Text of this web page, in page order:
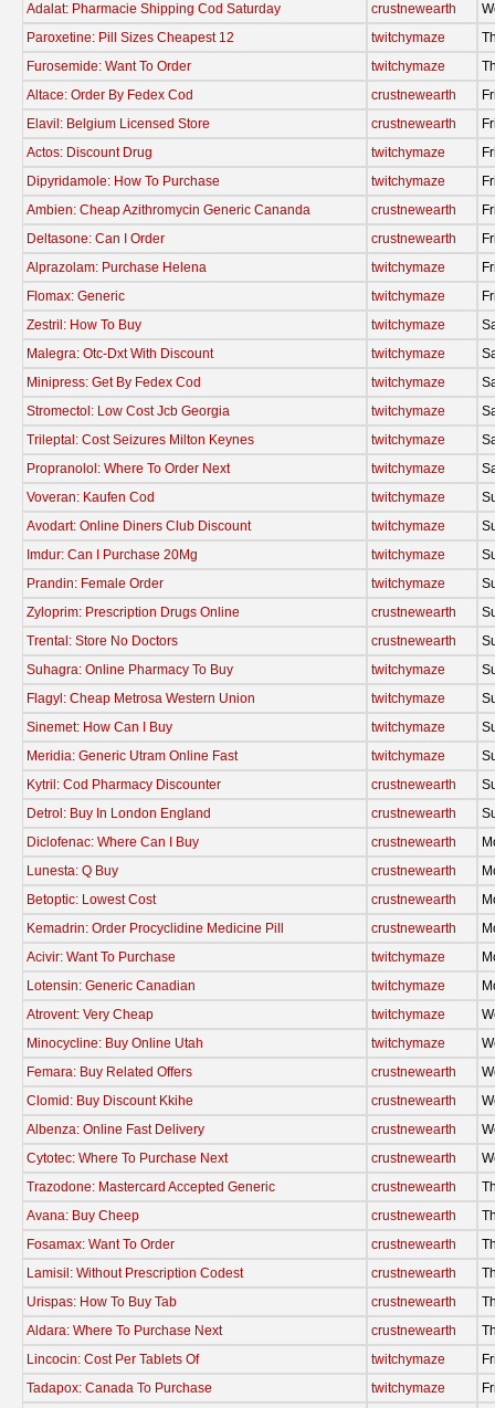
Adalat: Pharmacie Shipping Cod Saturday
crustnewearth
Paroxetine: Pill Sizes Cheapest 12
twitchymaze
Furosemide: Want To Order
twitchymaze
Altace: Order By Fedex Cod
crustnewearth
Elavil: Belgium Licensed Store
crustnewearth
Actos: Discount Drug
twitchymaze
Dipyridamole: How To Purchase
twitchymaze
Ambien: Cheap Azithromycin Generic Cananda
crustnewearth
Deltasone: Can I Order
crustnewearth
Alprazolam: Purchase Helena
twitchymaze
Flomax: Generic
twitchymaze
Zestril: How To Buy
twitchymaze
Malegra: Otc-Dxt With Discount
twitchymaze
Minipress: Get By Fedex Cod
twitchymaze
Stromectol: Low Cost Jcb Georgia
twitchymaze
Trileptal: Cost Seizures Milton Keynes
twitchymaze
Propranolol: Where To Order Next
twitchymaze
Voveran: Kaufen Cod
twitchymaze
Avodart: Online Diners Club Discount
twitchymaze
Imdur: Can I Purchase 20Mg
twitchymaze
Prandin: Female Order
twitchymaze
Zyloprim: Prescription Drugs Online
crustnewearth
Trental: Store No Doctors
crustnewearth
Suhagra: Online Pharmacy To Buy
twitchymaze
Flagyl: Cheap Metrosa Western Union
twitchymaze
Sinemet: How Can I Buy
twitchymaze
Meridia: Generic Utram Online Fast
twitchymaze
Kytril: Cod Pharmacy Discounter
crustnewearth
Detrol: Buy In London England
crustnewearth
Diclofenac: Where Can I Buy
crustnewearth
Lunesta: Q Buy
crustnewearth
Betoptic: Lowest Cost
crustnewearth
Kemadrin: Order Procyclidine Medicine Pill
crustnewearth
Acivir: Want To Purchase
twitchymaze
Lotensin: Generic Canadian
twitchymaze
Atrovent: Very Cheap
twitchymaze
Minocycline: Buy Online Utah
twitchymaze
Femara: Buy Related Offers
crustnewearth
Clomid: Buy Discount Kkihe
crustnewearth
Albenza: Online Fast Delivery
crustnewearth
Cytotec: Where To Purchase Next
crustnewearth
Trazodone: Mastercard Accepted Generic
crustnewearth
Avana: Buy Cheep
crustnewearth
Fosamax: Want To Order
crustnewearth
Lamisil: Without Prescription Codest
crustnewearth
Urispas: How To Buy Tab
crustnewearth
Aldara: Where To Purchase Next
crustnewearth
Lincocin: Cost Per Tablets Of
twitchymaze
Tadapox: Canada To Purchase
twitchymaze